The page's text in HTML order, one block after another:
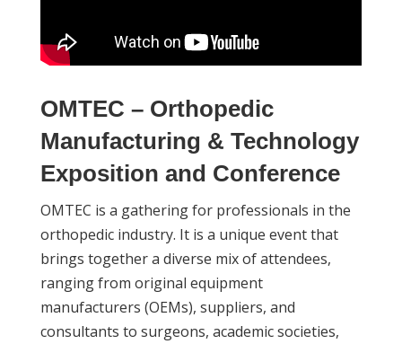
OMTEC – Orthopedic
Manufacturing & Technology
Exposition and Conference
OMTEC is a gathering for professionals in the
orthopedic industry. It is a unique event that
brings together a diverse mix of attendees,
ranging from original equipment
manufacturers (OEMs), suppliers, and
consultants to surgeons, academic societies,